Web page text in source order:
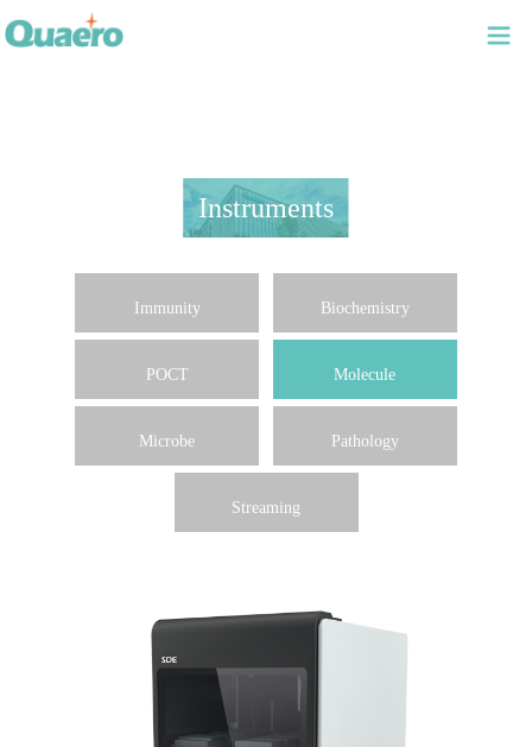
Instruments
Immunity Biochemistry
POCT Molecule
Microbe Pathology
Streaming